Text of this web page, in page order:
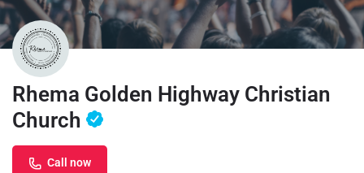
Rhema Golden Highway Christian
Church
Call now